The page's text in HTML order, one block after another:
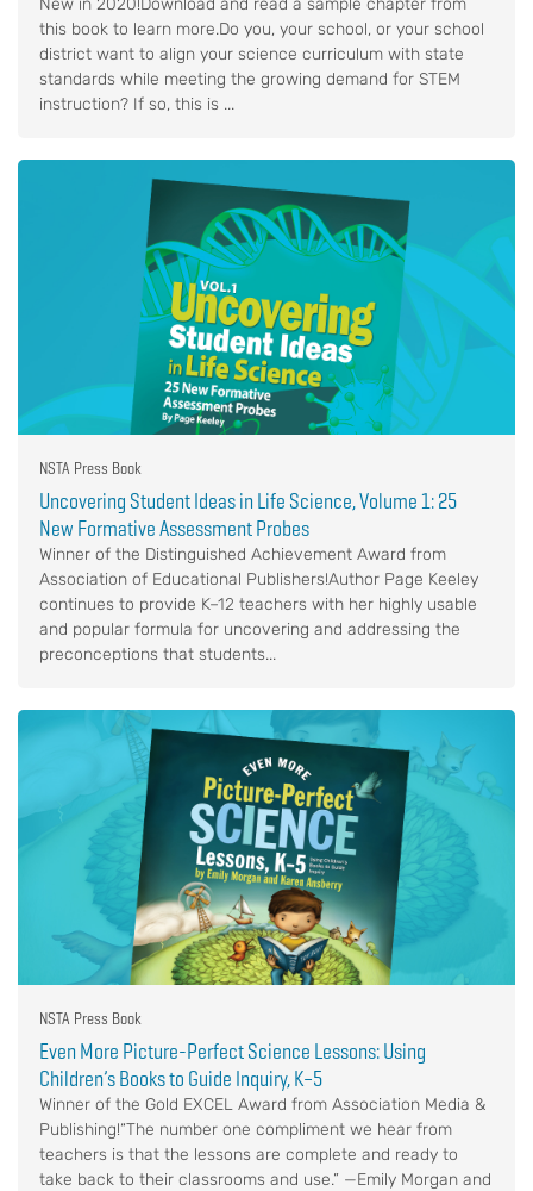
New in 2020!Download and read a sample chapter from
this book to learn more.Do you, your school, or your school
district want to align your science curriculum with state
standards while meeting the growing demand for STEM
instruction? If so, this is ...
NSTA Press Book
Uncovering Student Ideas in Life Science, Volume 1: 25
New Formative Assessment Probes
Winner of the Distinguished Achievement Award from
Association of Educational Publishers!Author Page Keeley
continues to provide K–12 teachers with her highly usable
and popular formula for uncovering and addressing the
preconceptions that students...
NSTA Press Book
Even More Picture-Perfect Science Lessons: Using
Children’s Books to Guide Inquiry, K–5
Winner of the Gold EXCEL Award from Association Media &
Publishing!“The number one compliment we hear from
teachers is that the lessons are complete and ready to
take back to their classrooms and use.” —Emily Morgan and